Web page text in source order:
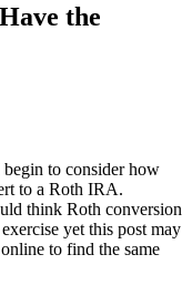
the
to consider how
to a Roth IRA.
think Roth conversion
yet this post may
to find the same